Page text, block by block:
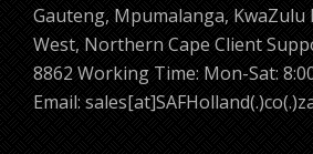
Gauteng, Mpumalanga,
West, Northern Cape Client
8862 Working Time: Mon-Sat:
Email: